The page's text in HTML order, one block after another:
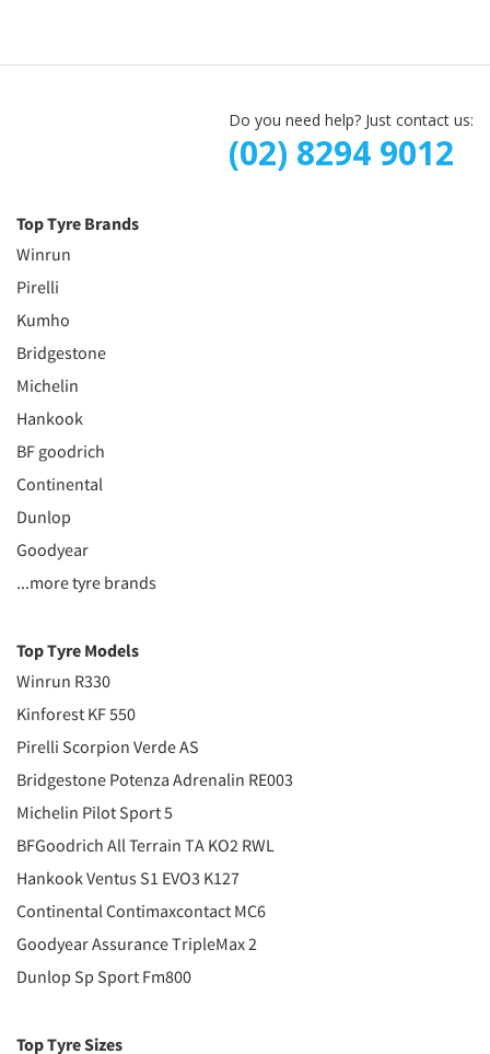
Do you need help? Just contact us:
(02) 8294 9012
Top Tyre Brands
Winrun
Pirelli
Kumho
Bridgestone
Michelin
Hankook
BF goodrich
Continental
Dunlop
Goodyear
...more tyre brands
Top Tyre Models
Winrun R330
Kinforest KF 550
Pirelli Scorpion Verde AS
Bridgestone Potenza Adrenalin RE003
Michelin Pilot Sport 5
BFGoodrich All Terrain TA KO2 RWL
Hankook Ventus S1 EVO3 K127
Continental Contimaxcontact MC6
Goodyear Assurance TripleMax 2
Dunlop Sp Sport Fm800
Top Tyre Sizes